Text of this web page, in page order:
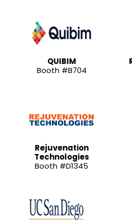
QUIBIM
Booth #B704
Rejuvenation
Technologies
Booth #D1345